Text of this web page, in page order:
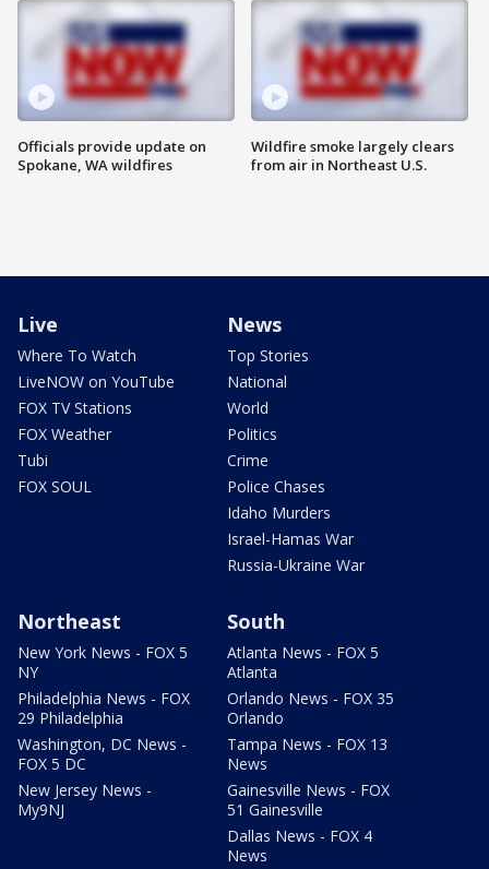
Officials provide update on
Spokane, WA wildfires
Wildfire smoke largely clears
from air in Northeast U.S.
Live
Where To Watch
LiveNOW on YouTube
FOX TV Stations
FOX Weather
Tubi
FOX SOUL
News
Top Stories
National
World
Politics
Crime
Police Chases
Idaho Murders
Israel-Hamas War
Russia-Ukraine War
Northeast
New York News - FOX 5
NY
Philadelphia News - FOX
29 Philadelphia
Washington, DC News -
FOX 5 DC
New Jersey News -
My9NJ
South
Atlanta News - FOX 5
Atlanta
Orlando News - FOX 35
Orlando
Tampa News - FOX 13
News
Gainesville News - FOX
51 Gainesville
Dallas News - FOX 4
News